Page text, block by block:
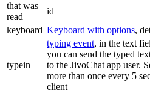
that was
read
id
keyboard Keyboard with options,
typein
typing event, in the text
you can send the typed
to the JivoChat app user.
more than once every 5
client